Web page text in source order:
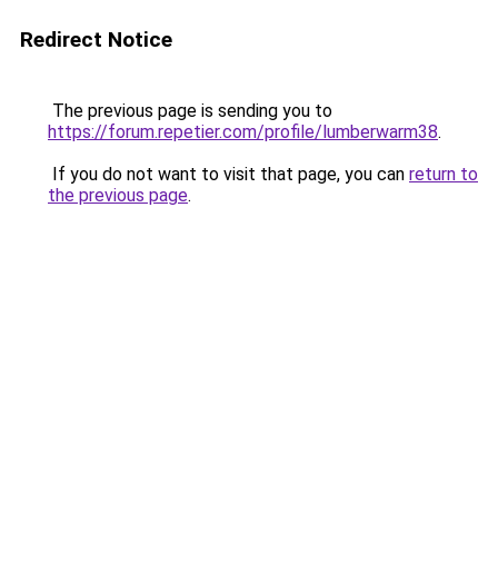
Redirect Notice
The previous page is sending you to
https://forum.repetier.com/profile/lumberwarm38.
If you do not want to visit that page, you can return to
the previous page.